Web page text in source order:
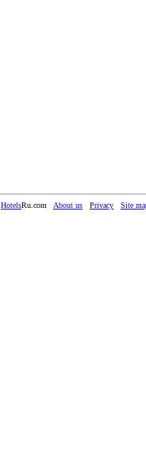
HotelsRu.com About us Privacy Site